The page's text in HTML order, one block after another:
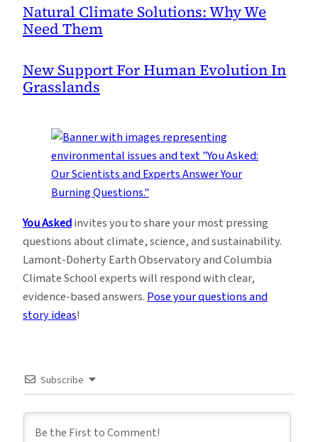
Natural Climate Solutions: Why We
Need Them
New Support For Human Evolution In
Grasslands
You Askedinvites you to share your most pressing
questions about climate, science, and sustainability.
Lamont-Doherty Earth Observatory and Columbia
Climate School experts will respond with clear,
evidence-based answers. Pose your questions and
story ideas!
Subscribe